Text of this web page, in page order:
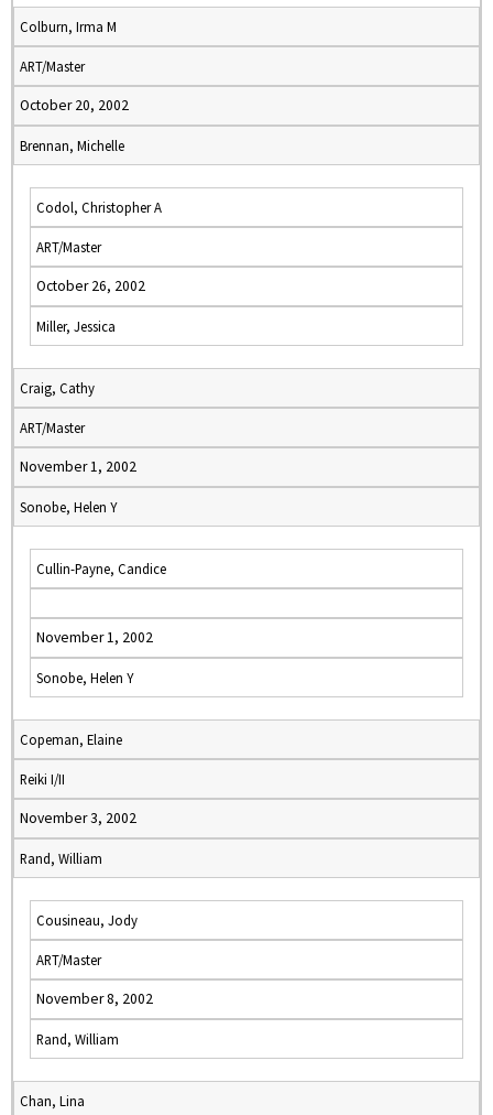
Colburn, Irma M
ART/Master
October 20, 2002
Brennan, Michelle
Codol, Christopher A
ART/Master
October 26, 2002
Miller, Jessica
Craig, Cathy
ART/Master
November 1, 2002
Sonobe, Helen Y
Cullin-Payne, Candice
November 1, 2002
Sonobe, Helen Y
Copeman, Elaine
Reiki I/II
November 3, 2002
Rand, William
Cousineau, Jody
ART/Master
November 8, 2002
Rand, William
Chan, Lina